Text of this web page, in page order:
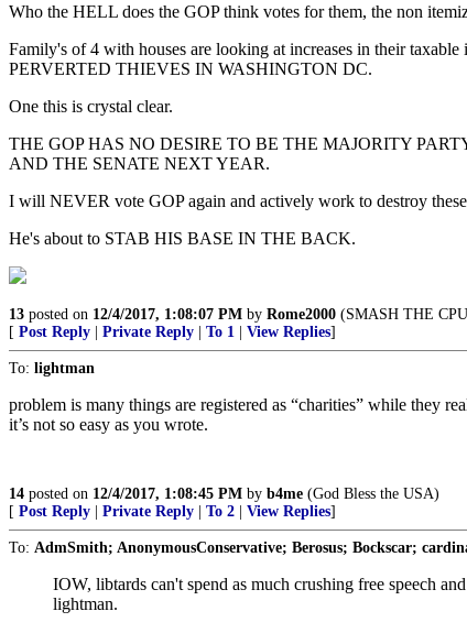
Who the HELL does the GOP think votes for them, the non
Family's of 4 with houses are looking at increases in their
PERVERTED THIEVES IN WASHINGTON DC.
One this is crystal clear.
THE GOP HAS NO DESIRE TO BE THE MAJORITY
AND THE SENATE NEXT YEAR.
I will NEVER vote GOP again and actively work to destroy
He's about to STAB HIS BASE IN THE BACK.
13 posted on 12/4/2017, 1:08:07 PM by Rome2000 (SMASH THE
[ Post Reply Private Reply To 1 View Replies]
To: lightman
problem is many things are registered as “charities” while they
it’s not so easy as you wrote.
14 posted on 12/4/2017, 1:08:45 PM by b4me (God Bless the USA)
[ Post Reply Private Reply To 2 View Replies]
To: AdmSmith; AnonymousConservative; Berosus; Bockscar;
IOW, libtards can't spend as much crushing free speech
lightman.